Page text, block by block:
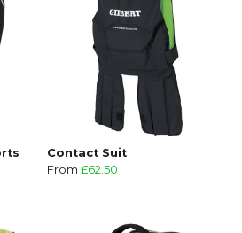
Contact Suit
From £62.50